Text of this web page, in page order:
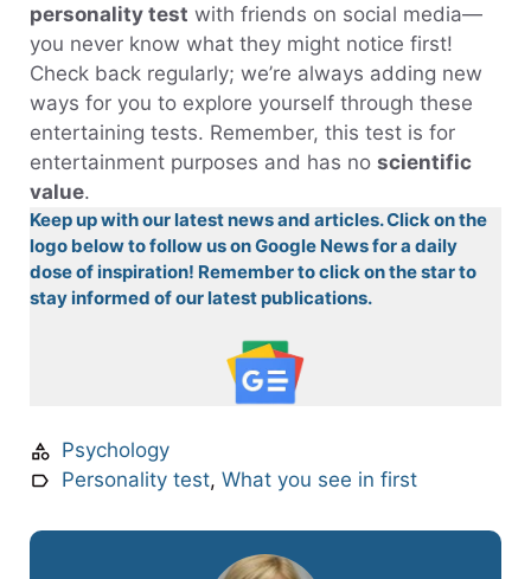
personality test with friends on social media—
you never know what they might notice first!
Check back regularly; we’re always adding new
ways for you to explore yourself through these
entertaining tests. Remember, this test is for
entertainment purposes and has no scientific
value.
Keep up with our latest news and articles. Click on the
logo below to follow us on Google News for a daily
dose of inspiration! Remember to click on the star to
stay informed of our latest publications.
Psychology
Personality test, What you see in first